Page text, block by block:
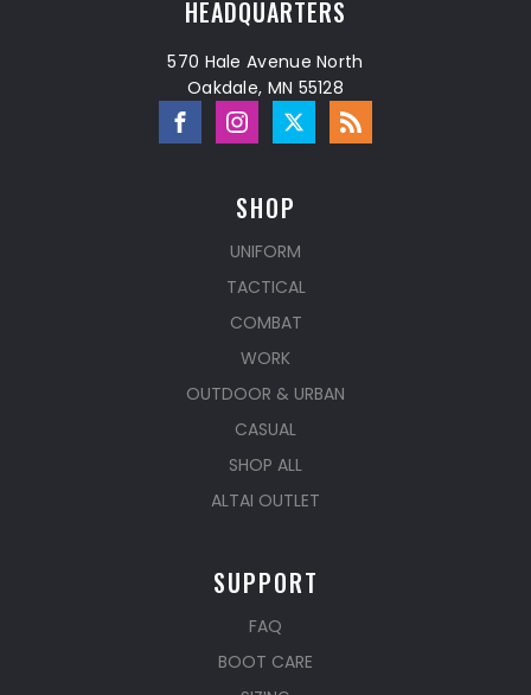
HEADQUARTERS
570 Hale Avenue North
Oakdale, MN 55128
SHOP
UNIFORM
TACTICAL
COMBAT
WORK
OUTDOOR & URBAN
CASUAL
SHOP ALL
ALTAI OUTLET
SUPPORT
FAQ
BOOT CARE